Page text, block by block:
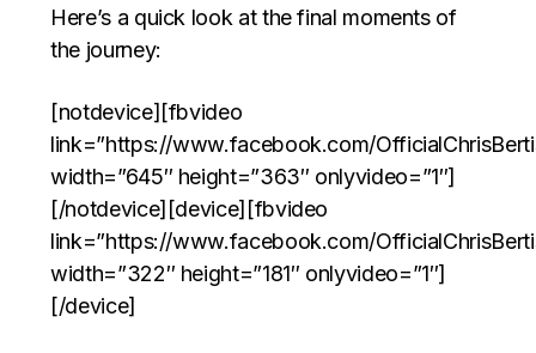
Here’s a quick look at the final moments of
the journey:
[notdevice][fbvideo
link=”https://www.facebook.com/
width=”645″ height=”363″ onlyvideo=”1″]
[/notdevice][device][fbvideo
link=”https://www.facebook.com/
width=”322″ height=”181″ onlyvideo=”1″]
[/device]